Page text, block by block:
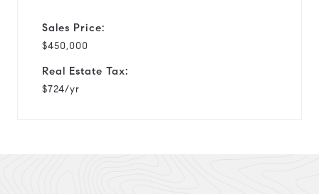
Sales Price:
$450,000
Real Estate Tax:
$724/yr